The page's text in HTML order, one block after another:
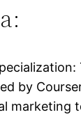
by
marketing